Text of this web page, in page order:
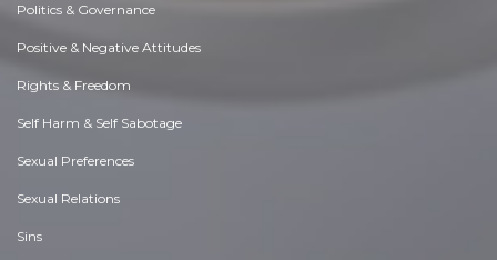
Politics & Governance
Positive & Negative Attitudes
Rights & Freedom
Self Harm & Self Sabotage
Sexual Preferences
Sexual Relations
Sins